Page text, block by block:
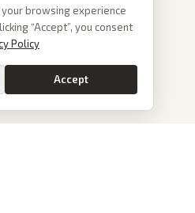
browsing experience
“Accept”, you consent
Policy
Accept